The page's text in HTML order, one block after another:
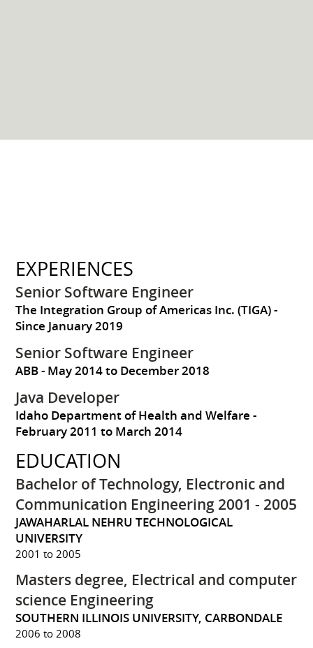
EXPERIENCES
Senior Software Engineer
The Integration Group of Americas Inc. (TIGA)
Since January 2019
Senior Software Engineer
ABB May 2014 to December 2018
Java Developer
Idaho Department of Health and Welfare
February 2011 to March 2014
EDUCATION
Bachelor of Technology, Electronic and
Communication Engineering 2001 - 2005
JAWAHARLAL NEHRU TECHNOLOGICAL
UNIVERSITY
2001 to 2005
Masters degree, Electrical and computer
science Engineering
SOUTHERN ILLINOIS UNIVERSITY, CARBONDALE
2006 to 2008